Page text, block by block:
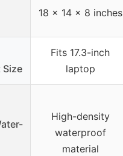
18 x 14 x 8 inches
Fits 17.3-inch
laptop
High-density
waterproof
material